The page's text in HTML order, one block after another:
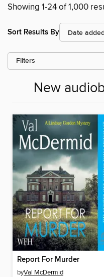
Showing 1-24 of 1,000
Sort Results By
Filters
New
Report For Murder
byVal McDermid